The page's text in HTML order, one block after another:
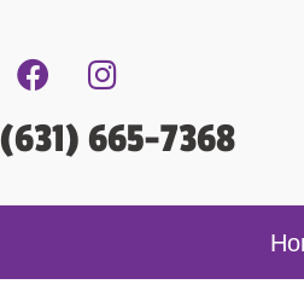
(631) 665-7368